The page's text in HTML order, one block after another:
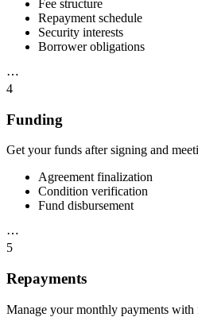
Fee structure
Repayment schedule
Security interests
Borrower obligations
⋯
4
Funding
Get your funds after signing and
Agreement finalization
Condition verification
Fund disbursement
⋯
5
Repayments
Manage your monthly payments